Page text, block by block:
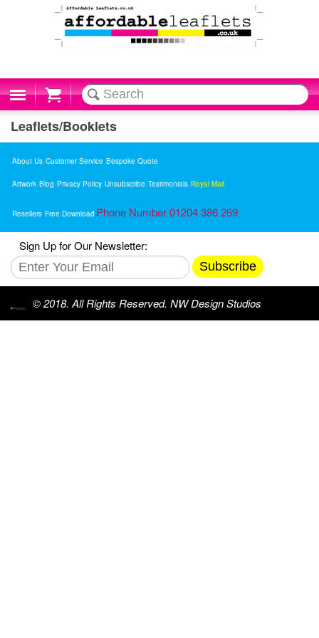
Cart
Leaflets/Booklets
About Us Customer Service Bespoke Quote
Artwork Blog Privacy Policy Unsubscribe Testimonials Royal Mail
Resellers Free Download Phone Number 01204 386 269
Sign Up for Our Newsletter:
Subscribe
© 2018. All Rights Reserved. NW Design Studios